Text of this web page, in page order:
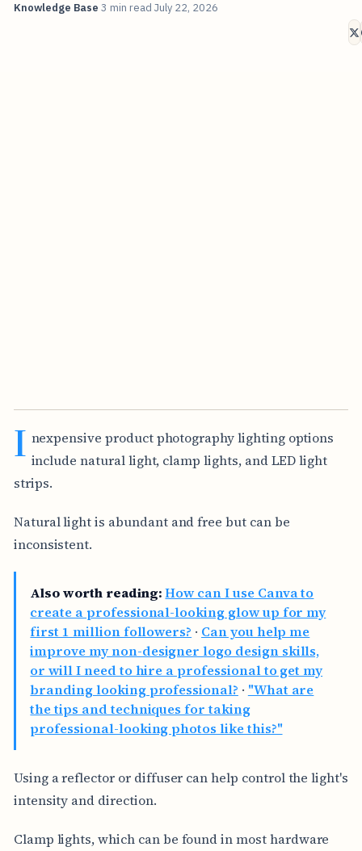
Knowledge Base 3 min read July 22, 2026
I nexpensive product photography lighting options
include natural light, clamp lights, and LED light
strips.
Natural light is abundant and free but can be
inconsistent.
Also worth reading: How can I use Canva to
create a professional-looking glow up for my
first 1 million followers? · Can you help me
improve my non-designer logo design skills,
or will I need to hire a professional to get my
branding looking professional? · "What are
the tips and techniques for taking
professional-looking photos like this?"
Using a reflector or diffuser can help control the light's
intensity and direction.
Clamp lights, which can be found in most hardware